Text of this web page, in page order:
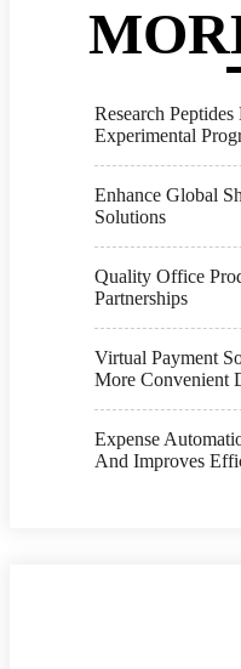
Research
Experimental
Enhance Global
Solutions
Quality Office
Partnerships
Virtual Payment
More Convenient
Expense
And Improves